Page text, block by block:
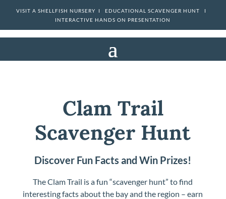
VISIT A SHELLFISH NURSERY IEDUCATIONAL SCAVENGER HUNT I
INTERACTIVE HANDS ON PRESENTATION
Clam Trail
Scavenger Hunt
Discover Fun Facts and Win Prizes!
The Clam Trail is a fun “scavenger hunt” to find
interesting facts about the bay and the region – earn